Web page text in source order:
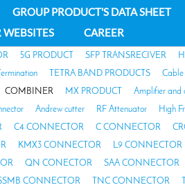
GROUP PRODUCT'S DATA SHEET
WEBSITES
CAREER
5G PRODUCT SFP TRANSRECIVER
TETRA BAND PRODUCTS Cable
COMBINER MX PRODUCT Amplifier and
Andrew cutter RF Attenuator High
C4 CONNECTOR C CONNECTOR
KMX3 CONNECTOR L9 CONNECTOR
QN CONECTOR SAA CONNECTOR
CONNECTOR TNC CONNECTOR